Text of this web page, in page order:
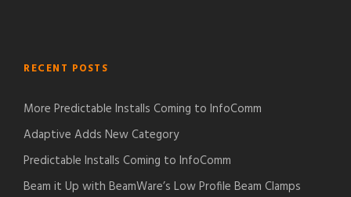
RECENT POSTS
More Predictable Installs Coming to InfoComm
Adaptive Adds New Category
Predictable Installs Coming to InfoComm
Beam it Up with BeamWare’s Low Profile Beam Clamps